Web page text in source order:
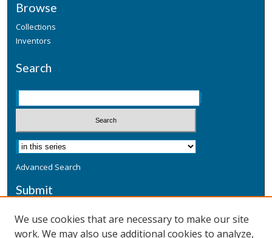
Browse
Collections
Inventors
Search
Advanced Search
Submit
We use cookies that are necessary to make our site
work. We may also use additional cookies to analyze,